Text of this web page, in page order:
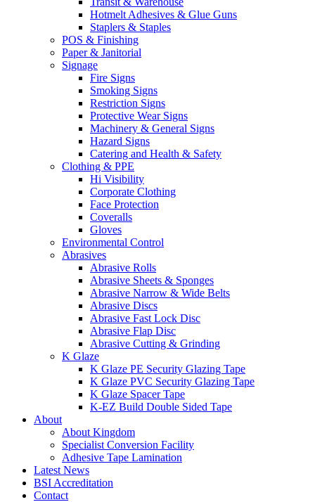
Hotmelt Adhesives & Glue Guns
Staplers & Staples
POS & Finishing
Paper & Janitorial
Signage
Fire Signs
Smoking Signs
Restriction Signs
Protective Wear Signs
Machinery & General Signs
Hazard Signs
Catering and Health & Safety
Clothing & PPE
Hi Visibility
Corporate Clothing
Face Protection
Coveralls
Gloves
Environmental Control
Abrasives
Abrasive Rolls
Abrasive Sheets & Sponges
Abrasive Narrow & Wide Belts
Abrasive Discs
Abrasive Fast Lock Disc
Abrasive Flap Disc
Abrasive Cutting & Grinding
K Glaze
K Glaze PE Security Glazing Tape
K Glaze PVC Security Glazing Tape
K Glaze Spacer Tape
K-EZ Build Double Sided Tape
About
About Kingdom
Specialist Conversion Facility
Adhesive Tape Lamination
Latest News
BSI Accreditation
Contact